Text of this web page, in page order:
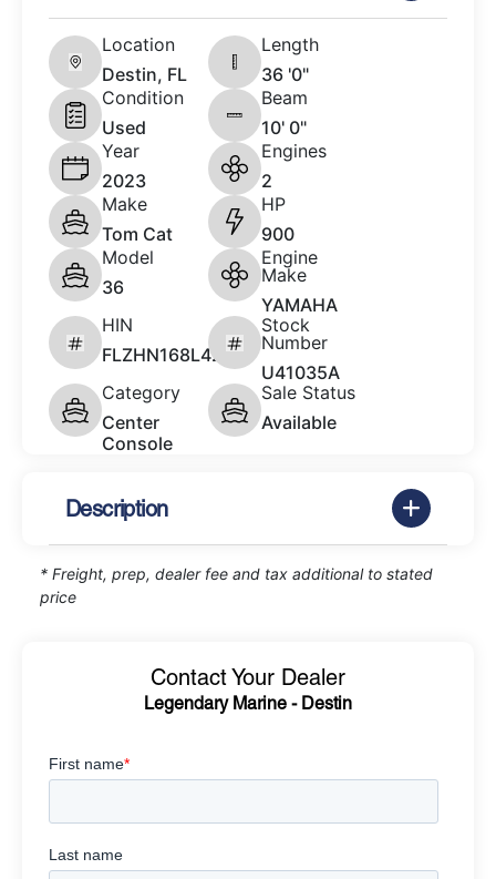
Location
Destin, FL
Length
36 '0"
Condition
Used
Beam
10' 0"
Year
2023
Engines
2
Make
Tom Cat
HP
900
Model
36
Engine
Make
YAMAHA
HIN
FLZHN168L423
Stock
Number
U41035A
Category
Center
Console
Sale Status
Available
Description
* Freight, prep, dealer fee and tax additional to stated
price
Contact Your Dealer
Legendary Marine - Destin